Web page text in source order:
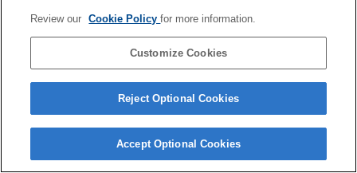
Review our Cookie Policyfor more information.
Customize Cookies
Reject Optional Cookies
Accept Optional Cookies